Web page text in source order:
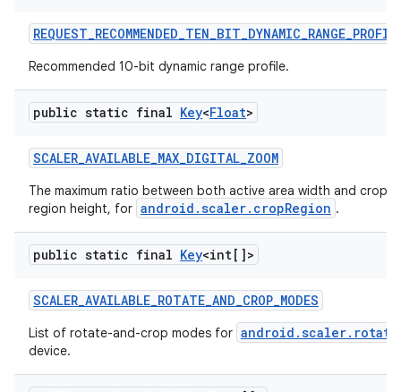
REQUEST_RECOMMENDED_TEN_BIT_DYNAMIC_RANGE_
Recommended 10-bit dynamic range profile.
public static final Key<Float>
SCALER_AVAILABLE_MAX_DIGITAL_ZOOM
The maximum ratio between both active area width and crop
region height, for android.scaler.cropRegion .
public static final Key<int[]>
SCALER_AVAILABLE_ROTATE_AND_CROP_MODES
List of rotate-and-crop modes for
device.